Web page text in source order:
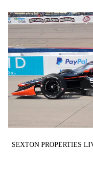
SEXTON PROPERTIES